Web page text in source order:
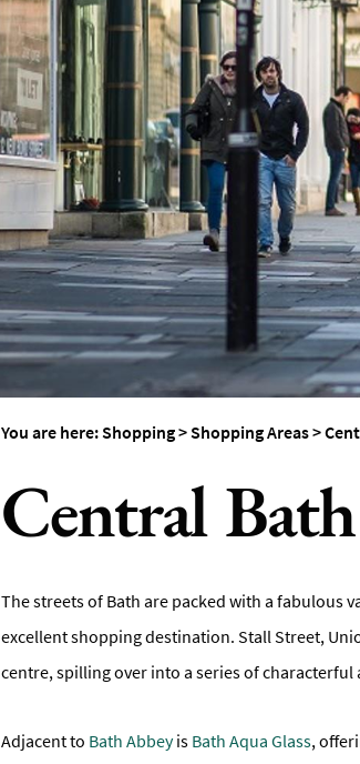
You are here:Shopping>Shopping Areas>
Central
The streets of Bath are packed with a fabulous
excellent shopping destination. Stall Street,
centre, spilling over into a series of
Adjacent to Bath Abbeyis Bath Aqua Glass,